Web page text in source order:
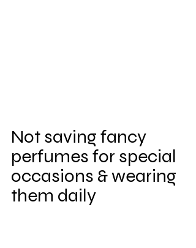
Not saving fancy
perfumes for special
occasions & wearing
them daily